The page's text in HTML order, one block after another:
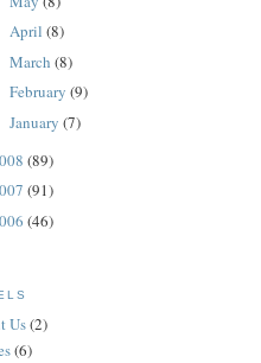
April (8)
March (8)
February (9)
January (7)
(89)
(91)
(46)
Us(2)
(6)